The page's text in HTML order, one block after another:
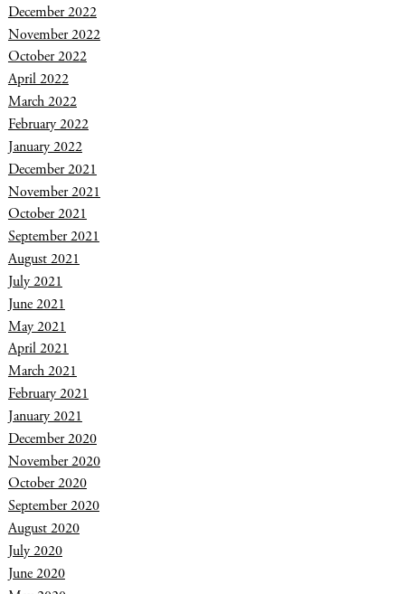
December 2022
November 2022
October 2022
April 2022
March 2022
February 2022
January 2022
December 2021
November 2021
October 2021
September 2021
August 2021
July 2021
June 2021
May 2021
April 2021
March 2021
February 2021
January 2021
December 2020
November 2020
October 2020
September 2020
August 2020
July 2020
June 2020